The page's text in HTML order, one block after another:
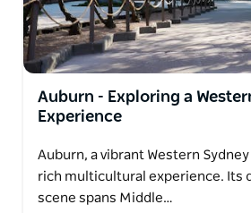
Auburn - Exploring a
Experience
Auburn, a vibrant Western
rich multicultural experience. Its
scene spans Middle…